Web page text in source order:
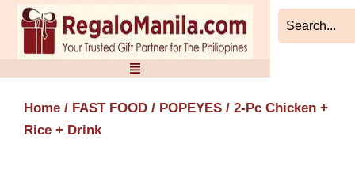
Skip
content
Home / FAST FOOD / POPEYES / 2-Pc Chicken +
Rice + Drink